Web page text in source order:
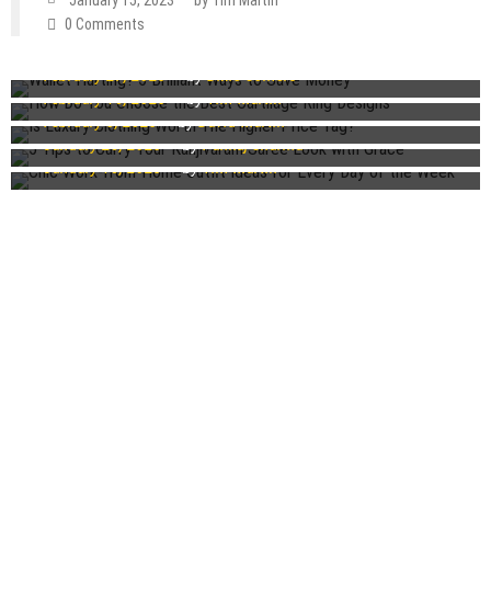
0 Comments
Lifestyle Tips & Tricks
Fashion Guest Post
How Do You Choose the Best Cartilage Ring Designs
February 16, 2023
byTim Martin
Is Luxury Clothing Worth The Higher Price Tag?
February 8, 2023
byDavid Martin
Guest Post Lifestyle Tips & Tricks
5 Tips to Carry Your Kanjivaram Saree Look with Grace
January 25, 2023
byPankaj Sharma
Guest Post Lifestyle Tips & Tricks
Chic Work-from-Home Outfit Ideas for Every Day of the
Week
January 15, 2023
byTim Martin